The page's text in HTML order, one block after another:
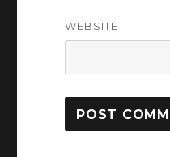
WEBSITE